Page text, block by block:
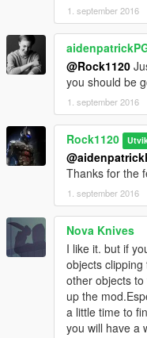
1. september 2016
@Rock1120
you should be
1. september 2016
Rock1120
Thanks for the
1. september 2016
Nova Knives
I like it. but if
objects
other objects
up the
a little time to
you will have a